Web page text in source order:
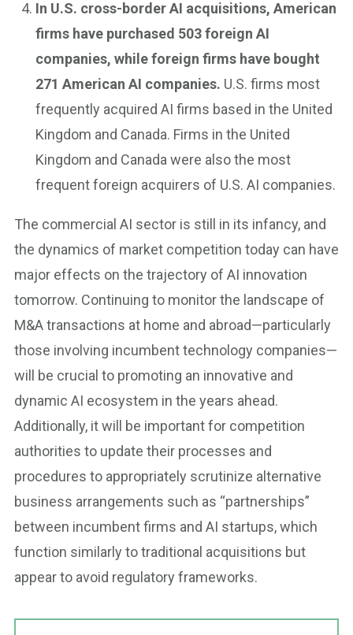
In U.S. cross-border AI acquisitions, American
firms have purchased 503 foreign AI
companies, while foreign firms have bought
271 American AI companies. U.S. firms most
frequently acquired AI firms based in the United
Kingdom and Canada. Firms in the United
Kingdom and Canada were also the most
frequent foreign acquirers of U.S. AI companies.
The commercial AI sector is still in its infancy, and
the dynamics of market competition today can have
major effects on the trajectory of AI innovation
tomorrow. Continuing to monitor the landscape of
M&A transactions at home and abroad—particularly
those involving incumbent technology companies—
will be crucial to promoting an innovative and
dynamic AI ecosystem in the years ahead.
Additionally, it will be important for competition
authorities to update their processes and
procedures to appropriately scrutinize alternative
business arrangements such as “partnerships”
between incumbent firms and AI startups, which
function similarly to traditional acquisitions but
appear to avoid regulatory frameworks.